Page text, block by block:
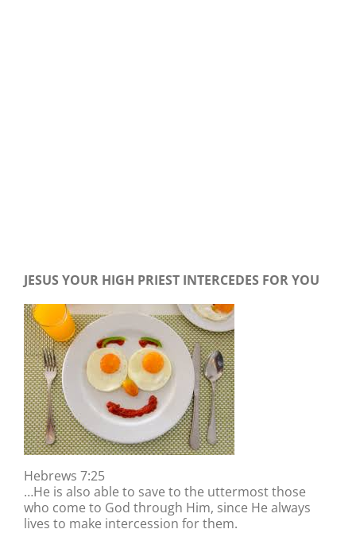
JESUS YOUR HIGH PRIEST INTERCEDES FOR YOU
Hebrews 7:25
…He is also able to save to the uttermost those
who come to God through Him, since He always
lives to make intercession for them.